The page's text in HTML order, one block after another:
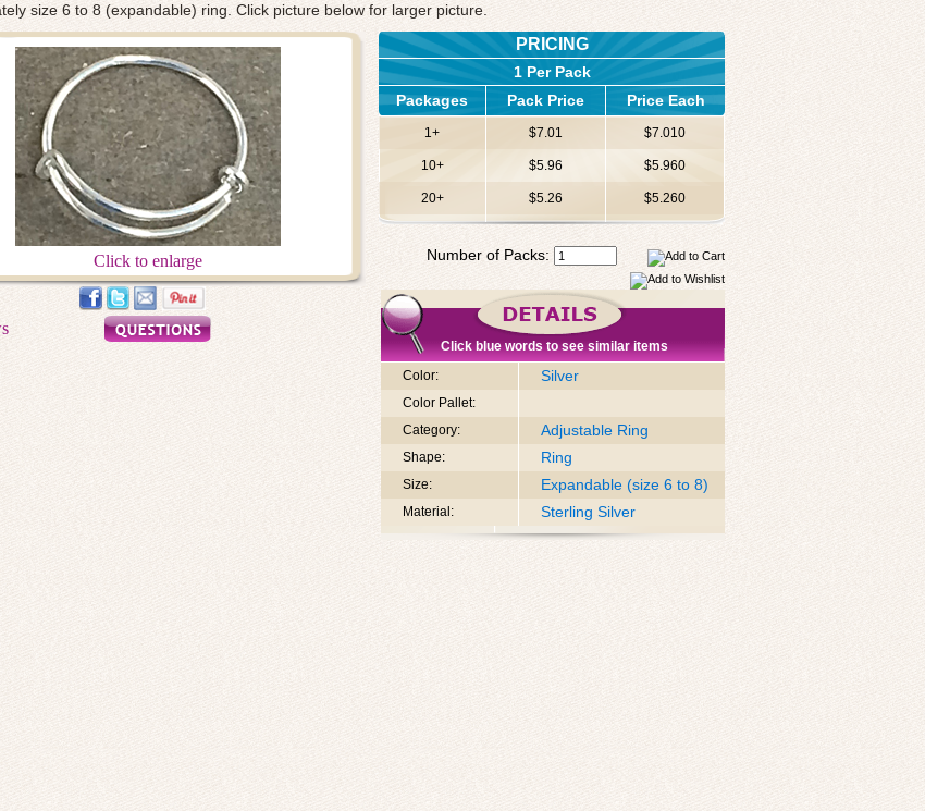
size 6 to 8 (expandable) ring. Click picture below for larger picture.
Click to enlarge
PRICING
1 Per Pack
Packages
Pack Price Price Each
1+ $7.01 $7.010
10+ $5.96 $5.960
20+ $5.26 $5.260
Number of Packs:
Click blue words to see similar items
Color:
Silver
Color Pallet:
Category:
Adjustable Ring
Shape: Ring
Size: Expandable (size 6 to 8)
Material: Sterling Silver